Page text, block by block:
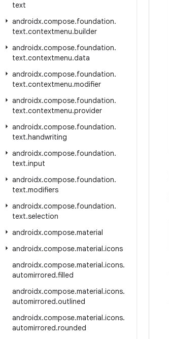
text
androidx.compose.foundation.
text.contextmenu.builder
androidx.compose.foundation.
text.contextmenu.data
androidx.compose.foundation.
text.contextmenu.modifier
androidx.compose.foundation.
text.contextmenu.provider
androidx.compose.foundation.
text.handwriting
androidx.compose.foundation.
text.input
androidx.compose.foundation.
text.modifiers
androidx.compose.foundation.
text.selection
androidx.compose.material
androidx.compose.material.icons
androidx.compose.material.icons.
automirrored.filled
androidx.compose.material.icons.
automirrored.outlined
androidx.compose.material.icons.
automirrored.rounded